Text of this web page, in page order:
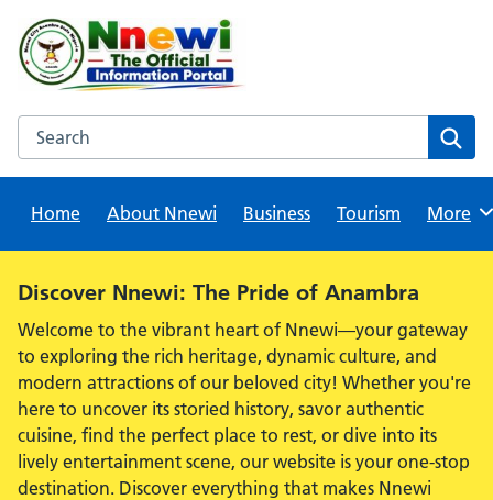
content
Search this website
Home
About Nnewi Business Tourism Browse
More
Alert:
Discover Nnewi: The Pride of Anambra
Welcome to the vibrant heart of Nnewi—your gateway
to exploring the rich heritage, dynamic culture, and
modern attractions of our beloved city! Whether you're
here to uncover its storied history, savor authentic
cuisine, find the perfect place to rest, or dive into its
lively entertainment scene, our website is your one-stop
destination. Discover everything that makes Nnewi